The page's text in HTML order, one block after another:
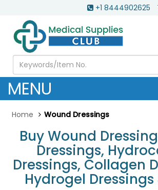
+1 8444902625
MENU
Home Wound Dressings
Buy Wound
Dressings,
Dressings, Collagen
Hydrogel Dressings